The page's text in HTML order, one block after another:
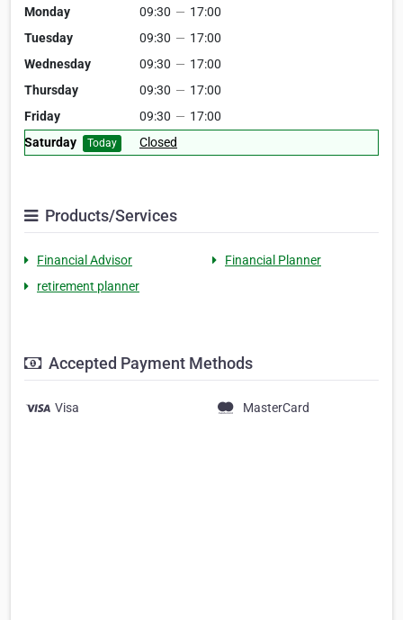
Monday
09:30 — 17:00
Tuesday
09:30 — 17:00
Wednesday
09:30 — 17:00
Thursday
09:30 — 17:00
Friday
09:30 — 17:00
Saturday
Today Closed
Products/Services
Financial Advisor
Financial Planner
retirement planner
Accepted Payment Methods
Visa MasterCard